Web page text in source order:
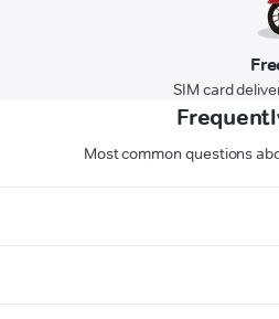
SIM card
Most common questions